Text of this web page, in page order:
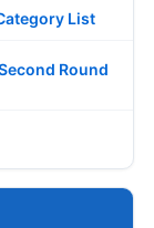
List
Round